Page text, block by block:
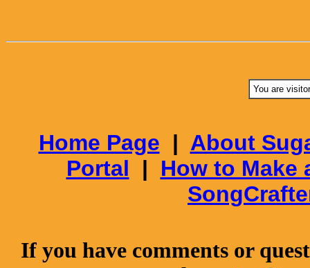
You are
Home Page | About
Portal | How to Make
If you have comments or